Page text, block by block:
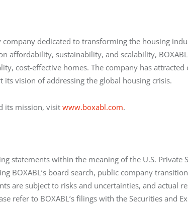
company dedicated to transforming the housing
affordability, sustainability, and scalability,
cost-effective homes. The company has
vision of addressing the global housing crisis.
its mission, visit www.boxabl.com.
statements within the meaning of the U.S. Private
BOXABL’s board search, public company
are subject to risks and uncertainties, and actual
refer to BOXABL’s filings with the Securities and